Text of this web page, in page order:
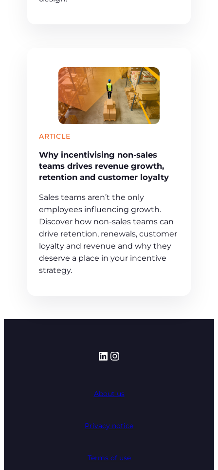
ARTICLE
Why incentivising non-sales
teams drives revenue growth,
retention and customer loyalty
Sales teams aren’t the only
employees influencing growth.
Discover how non-sales teams can
drive retention, renewals, customer
loyalty and revenue and why they
deserve a place in your incentive
strategy.
LinkedIn
Instagram
About us
Privacy notice
Terms of use